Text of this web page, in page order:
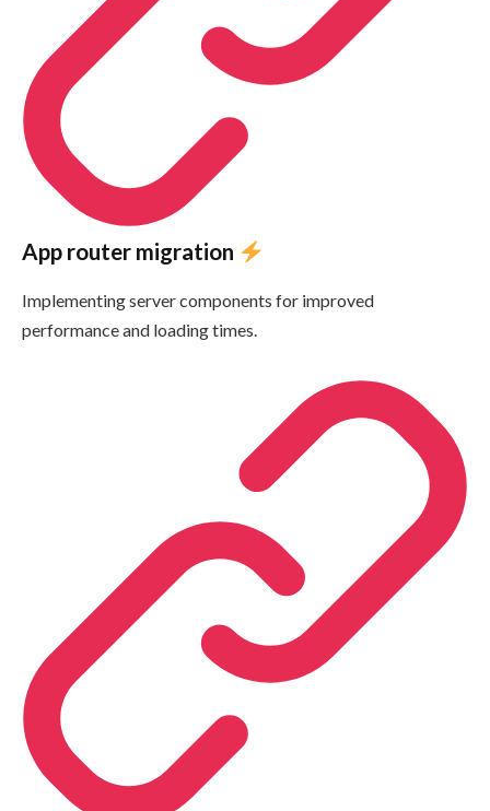
App router migration
Implementing server components for improved
performance and loading times.